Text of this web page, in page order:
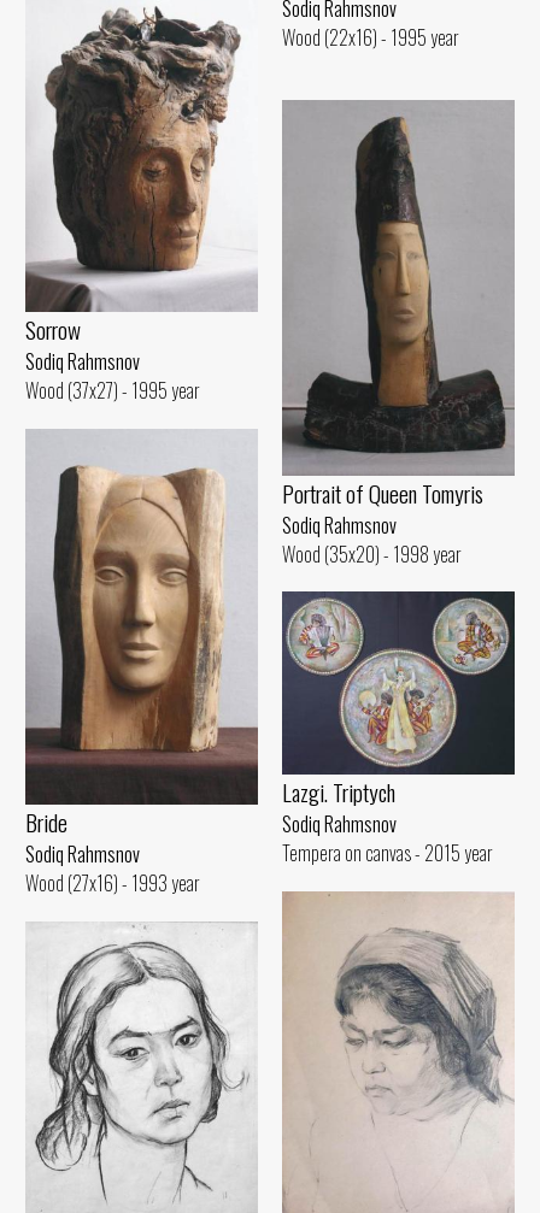
Sodiq Rahmsnov
Wood (22x16) - 1995 year
Sorrow
Sodiq Rahmsnov
Wood (37x27) - 1995 year
Portrait of Queen Tomyris
Sodiq Rahmsnov
Wood (35x20) - 1998 year
Bride
Sodiq Rahmsnov
Wood (27x16) - 1993 year
Lazgi. Triptych
Sodiq Rahmsnov
Tempera on canvas - 2015 year